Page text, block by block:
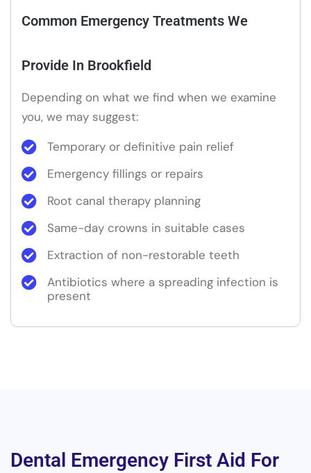
Common Emergency Treatments We
Provide In Brookfield
Depending on what we find when we examine
you, we may suggest:
Temporary or definitive pain relief
Emergency fillings or repairs
Root canal therapy planning
Same-day crowns in suitable cases
Extraction of non-restorable teeth
Antibiotics where a spreading infection is
present
Dental Emergency First Aid For